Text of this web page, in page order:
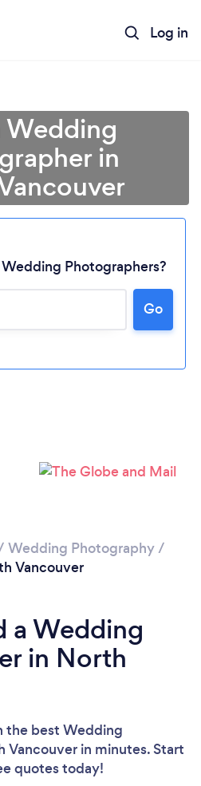
Log in
Loading...
Wedding
in
Photographers?
Go
Wedding Photography/
Vancouver
a Wedding
in North
the best Wedding
Vancouver in minutes. Start
quotes today!